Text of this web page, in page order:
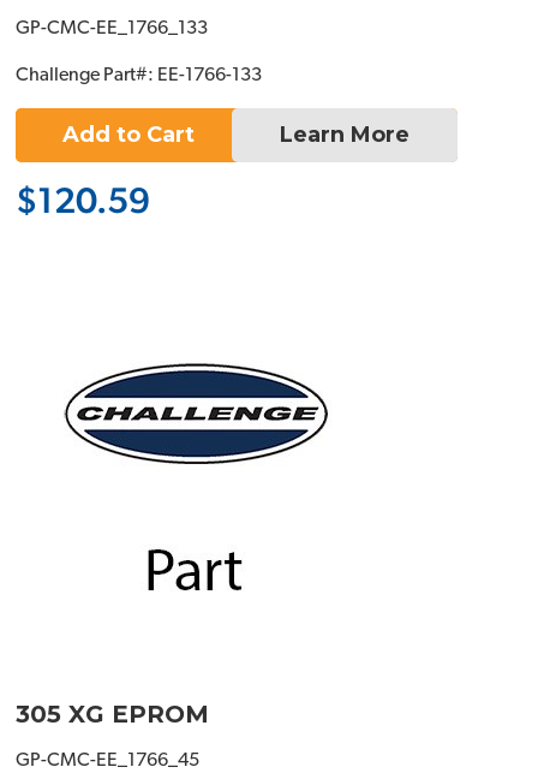
GP-CMC-EE_1766_133
Challenge Part#: EE-1766-133
Add to Cart Learn More
$120.59
305 XG EPROM
GP-CMC-EE_1766_45